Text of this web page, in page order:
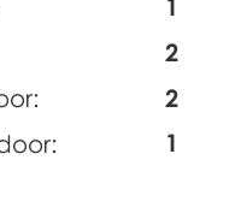
1
2
2
1